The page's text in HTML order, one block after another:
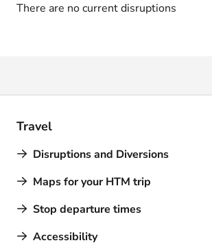
There are no current disruptions
Travel
Disruptions and Diversions
Maps for your HTM trip
Stop departure times
Accessibility